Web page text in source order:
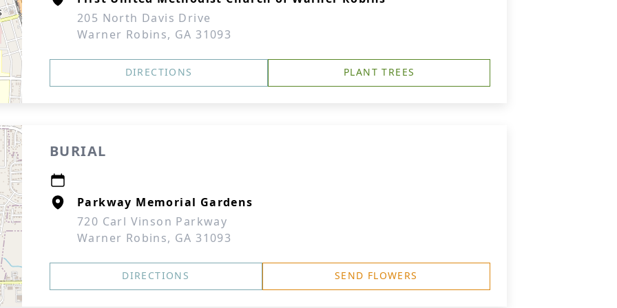
205 North Davis Drive
Warner Robins, GA 31093
DIRECTIONS PLANT TREES
BURIAL
Parkway Memorial Gardens
720 Carl Vinson Parkway
Warner Robins, GA 31093
DIRECTIONS SEND FLOWERS